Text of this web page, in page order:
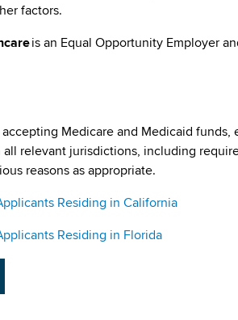
factors.
is an Equal Opportunity Employer
Medicare and Medicaid
all relevant jurisdictions, including
reasons as appropriate.
Residing in California
Residing in Florida